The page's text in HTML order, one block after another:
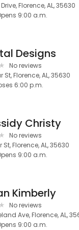
Florence, AL, 35630
9:00 a.m.
Designs
No reviews
Florence, AL, 35630
6:00 p.m.
Christy
No reviews
Florence, AL, 35630
9:00 a.m.
Kimberly
No reviews
Ave, Florence, AL,
9:00 a.m.